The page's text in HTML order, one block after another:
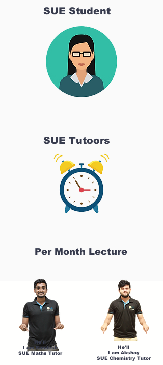
SUE Student
SUE Tutoors
Per Month Lecture
He'll
I am Sandesh
SUE Maths Tutor
He'll
I am Akshay
SUE Chemistry Tutor